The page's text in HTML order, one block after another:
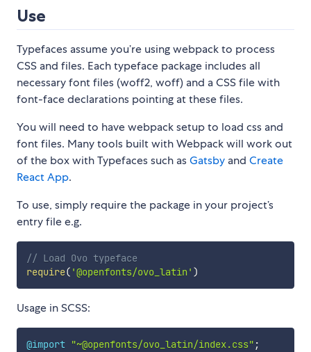
Use
Typefaces assume you’re using webpack to process
CSS and files. Each typeface package includes all
necessary font files (woff2, woff) and a CSS file with
font-face declarations pointing at these files.
You will need to have webpack setup to load css and
font files. Many tools built with Webpack will work out
of the box with Typefaces such asGatsby and Create
React App.
To use, simply require the package in your project’s
entry file e.g.
// Load Ovo typeface
require( '@openfonts/ovo_latin' )
Usage in SCSS:
@import "~@openfonts/ovo_latin/index.css" ;